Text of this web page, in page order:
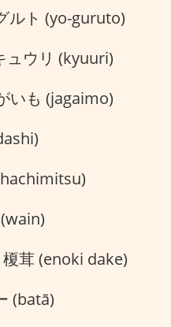
ルト (yo-guruto)
ュウリ (kyuuri)
いも (jagaimo)
榎茸 (enoki dake)
(batā)